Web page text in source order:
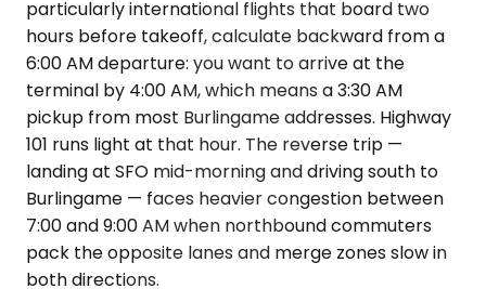
particularly international flights that board two
hours before takeoff, calculate backward from a
6:00 AM departure: you want to arrive at the
terminal by 4:00 AM, which means a 3:30 AM
pickup from most Burlingame addresses. Highway
101 runs light at that hour. The reverse trip —
landing at SFO mid-morning and driving south to
Burlingame — faces heavier congestion between
7:00 and 9:00 AM when northbound commuters
pack the opposite lanes and merge zones slow in
both directions.